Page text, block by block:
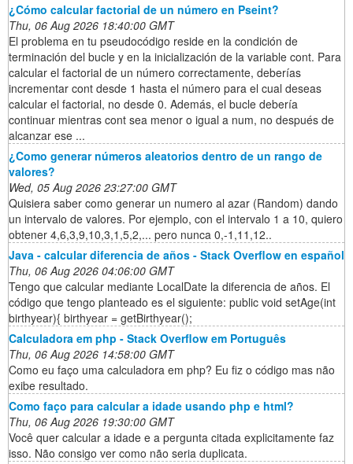
¿Cómo calcular factorial de un número en Pseint?
Thu, 06 Aug 2026 18:40:00 GMT
El problema en tu pseudocódigo reside en la condición de
terminación del bucle y en la inicialización de la variable cont. Para
calcular el factorial de un número correctamente, deberías
incrementar cont desde 1 hasta el número para el cual deseas
calcular el factorial, no desde 0. Además, el bucle debería
continuar mientras cont sea menor o igual a num, no después de
alcanzar ese ...
¿Como generar números aleatorios dentro de un rango de
valores?
Wed, 05 Aug 2026 23:27:00 GMT
Quisiera saber como generar un numero al azar (Random) dando
un intervalo de valores. Por ejemplo, con el intervalo 1 a 10, quiero
obtener 4,6,3,9,10,3,1,5,2,... pero nunca 0,-1,11,12..
Java - calcular diferencia de años - Stack Overflow en español
Thu, 06 Aug 2026 04:06:00 GMT
Tengo que calcular mediante LocalDate la diferencia de años. El
código que tengo planteado es el siguiente: public void setAge(int
birthyear){ birthyear = getBirthyear();
Calculadora em php - Stack Overflow em Português
Thu, 06 Aug 2026 14:58:00 GMT
Como eu faço uma calculadora em php? Eu fiz o código mas não
exibe resultado.
Como faço para calcular a idade usando php e html?
Thu, 06 Aug 2026 19:30:00 GMT
Você quer calcular a idade e a pergunta citada explicitamente faz
isso. Não consigo ver como não seria duplicata.